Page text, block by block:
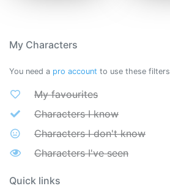
My Characters
You need a pro account to use these filters
My favourites
Characters I know
Characters I don't know
Characters I've seen
Quick links